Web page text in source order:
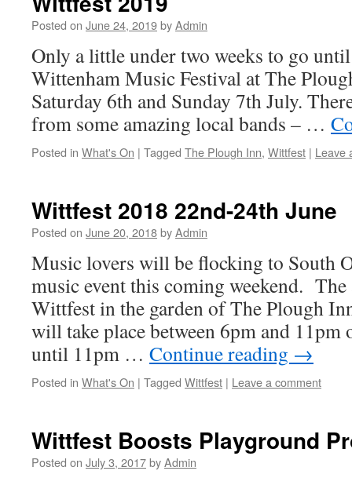
Posted on June 24, 2019byAdmin
Only a little under two weeks to go
Wittenham Music Festival at The
Saturday 6th and Sunday 7th July.
from some amazing local bands – …
Posted in What's On | Tagged The Plough Inn, Wittfest | Leave
Wittfest 2018 22nd-24th June
Posted on June 20, 2018byAdmin
Music lovers will be flocking to South
music event this coming weekend. The
Wittfest in the garden of The Plough
will take place between 6pm and
until 11pm … Continue reading →
Posted in What's On | Tagged Wittfest | Leave a comment
Wittfest Boosts Playground
Posted on July 3, 2017byAdmin